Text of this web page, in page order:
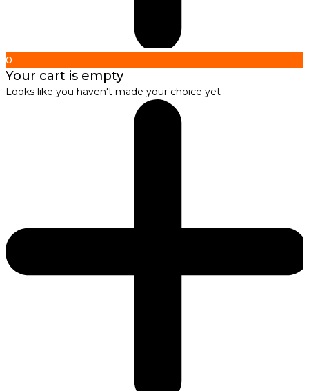
0
Your cart is empty
Looks like you haven't made your choice yet